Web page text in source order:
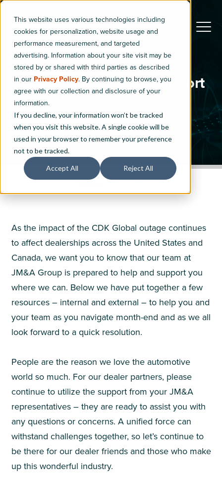
This website uses various technologies including
cookies for personalization, website usage and
performance measurement, and targeted
advertising. Information about your site visit may be
stored by or shared with third parties as described
in our Privacy Policy. By continuing to browse, you
agree with our collection and disclosure of your
information.
If you decline, your information won’t be tracked
when you visit this website. A single cookie will be
used in your browser to remember your preference
not to be tracked.
Accept All Reject All
Newsroom News
CDK Global Outage: Support
for Dealers
Published on Aug 12, 2024
As the impact of the CDK Global outage continues
to affect dealerships across the United States and
Canada, we want you to know that our team at
JM&A Group is prepared to help and support you
where we can. Below we have put together a few
resources – internal and external – to help you and
your team as you navigate month-end and as we all
look forward to a quick resolution.
People are the reason we love the automotive
world so much. For our dealer partners, please
continue to utilize the support from your JM&A
representatives – they are ready to assist you with
any questions or concerns. A unified force can
withstand challenges together, so let’s continue to
be there for our dealer friends and those who make
up this wonderful industry.